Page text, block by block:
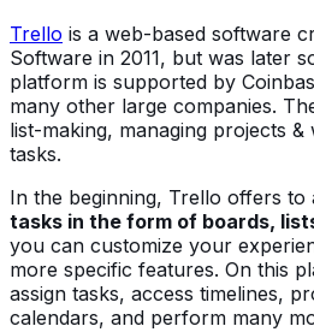
Trello is a web-based software
Software in 2011, but was later
platform is supported by
many other large companies.
list-making, managing projects
tasks.
In the beginning, Trello offers
tasks in the form of boards,
you can customize your
more specific features. On this
assign tasks, access timelines,
calendars, and perform many